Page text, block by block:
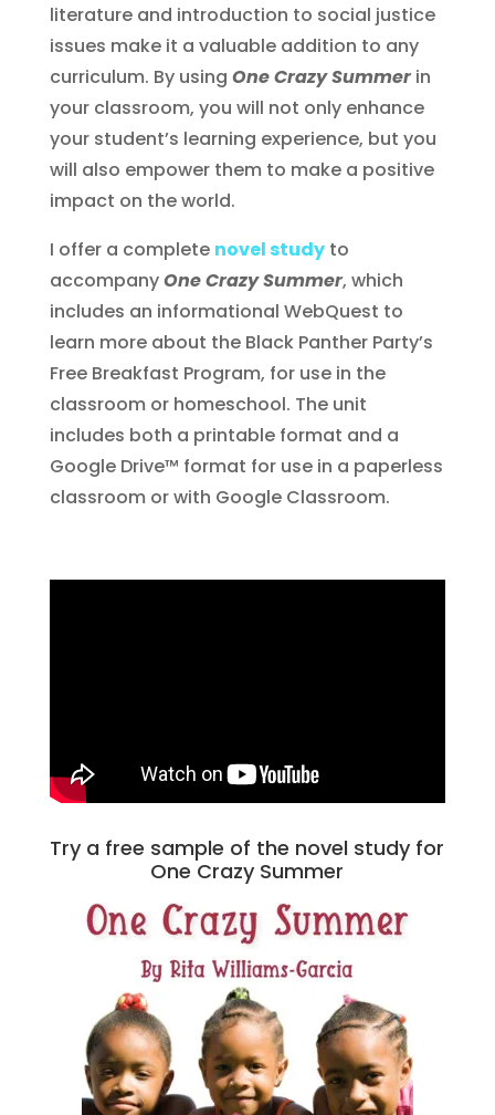
literature and introduction to social justice
issues make it a valuable addition to any
curriculum. By using One Crazy Summerin
your classroom, you will not only enhance
your student’s learning experience, but you
will also empower them to make a positive
impact on the world.
I offer a complete novel studyto
accompanyOne Crazy Summer, which
includes an informational WebQuest to
learn more about the Black Panther Party’s
Free Breakfast Program, for use in the
classroom or homeschool. The unit
includes both a printable format and a
Google Drive™ format for use in a paperless
classroom or with Google Classroom.
Try a free sample of the novel study for
One Crazy Summer